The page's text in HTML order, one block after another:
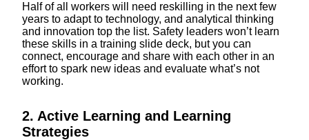
Half of all workers will need reskilling in the next few
years to adapt to technology, and analytical thinking
and innovation top the list. Safety leaders won’t learn
these skills in a training slide deck, but you can
connect, encourage and share with each other in an
effort to spark new ideas and evaluate what’s not
working.
2. Active Learning and Learning
Strategies